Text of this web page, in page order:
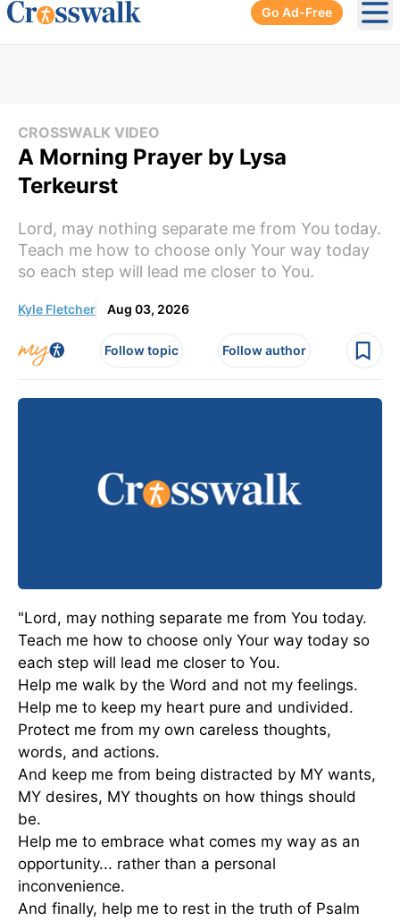
Go Ad-Free
CROSSWALK VIDEO
A Morning Prayer by Lysa
Terkeurst
Lord, may nothing separate me from You today.
Teach me how to choose only Your way today
so each step will lead me closer to You.
Kyle Fletcher Aug 03, 2026
Follow topic Follow author
"Lord, may nothing separate me from You today.
Teach me how to choose only Your way today so
each step will lead me closer to You.
Help me walk by the Word and not my feelings.
Help me to keep my heart pure and undivided.
Protect me from my own careless thoughts,
words, and actions.
And keep me from being distracted by MY wants,
MY desires, MY thoughts on how things should
be.
Help me to embrace what comes my way as an
opportunity... rather than a personal
inconvenience.
And finally, help me to rest in the truth of Psalm